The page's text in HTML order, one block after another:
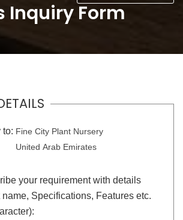
Inquiry Form
to: Fine City Plant Nursery
United Arab Emirates
your requirement with details
name, Specifications, Features etc.